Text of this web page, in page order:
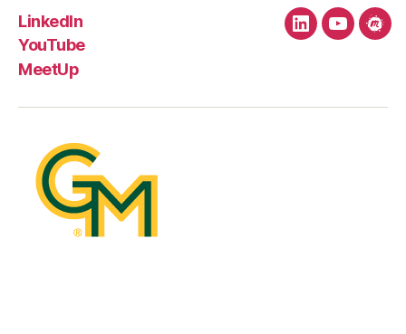
LinkedIn
YouTube
MeetUp
LinkedInYouTube